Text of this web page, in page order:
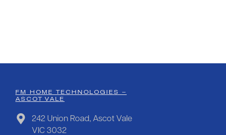
FM HOME TECHNOLOGIES –
ASCOT VALE
242 Union Road, Ascot Vale
VIC 3032